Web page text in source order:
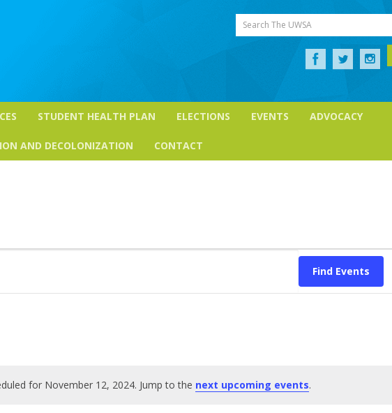
Search The UWSA
STUDENT HEALTH PLAN ELECTIONS EVENTS ADVOCACY
AND DECOLONIZATION CONTACT
Notice
for November 12, 2024. Jump to the next upcoming events.
Find Events